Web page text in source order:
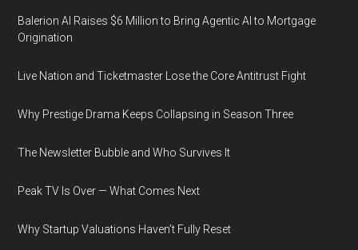
Balerion AI Raises $6 Million to Bring Agentic AI to Mortgage
Origination
Live Nation and Ticketmaster Lose the Core Antitrust Fight
Why Prestige Drama Keeps Collapsing in Season Three
The Newsletter Bubble and Who Survives It
Peak TV Is Over — What Comes Next
Why Startup Valuations Haven’t Fully Reset